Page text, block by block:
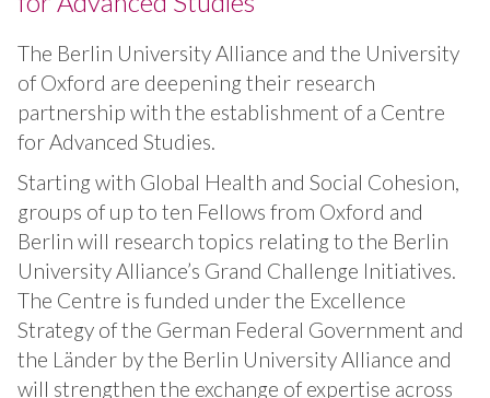
The Berlin University Alliance and the University
of Oxford are deepening their research
partnership with the establishment of a Centre
for Advanced Studies.
Starting with Global Health and Social Cohesion,
groups of up to ten Fellows from Oxford and
Berlin will research topics relating to the Berlin
University Alliance’s Grand Challenge Initiatives.
The Centre is funded under the Excellence
Strategy of the German Federal Government and
the Länder by the Berlin University Alliance and
will strengthen the exchange of expertise across